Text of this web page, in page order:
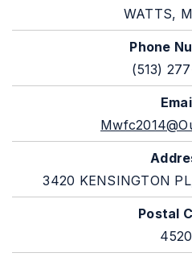
WATTS,
Phone
(513)
3420 KENSINGTON
Postal